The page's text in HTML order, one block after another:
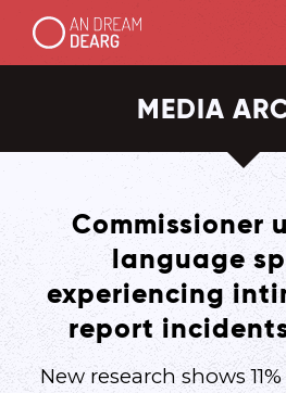
MEDIA
Commissioner
language
experiencing
report
New research shows